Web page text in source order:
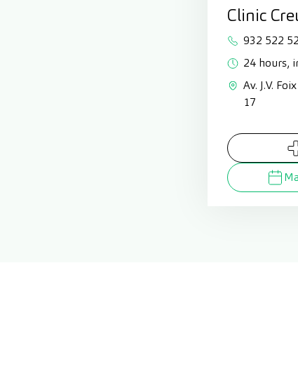
Clinic
932 522
24 hours,
Av. J.V.
17